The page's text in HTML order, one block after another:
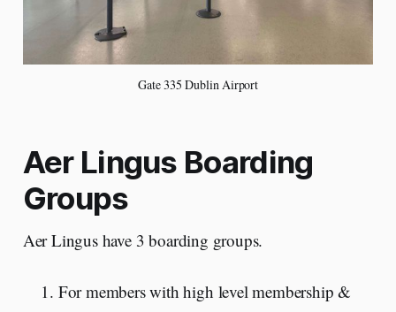
Gate 335 Dublin Airport
Aer Lingus Boarding
Groups
Aer Lingus have 3 boarding groups.
For members with high level membership &